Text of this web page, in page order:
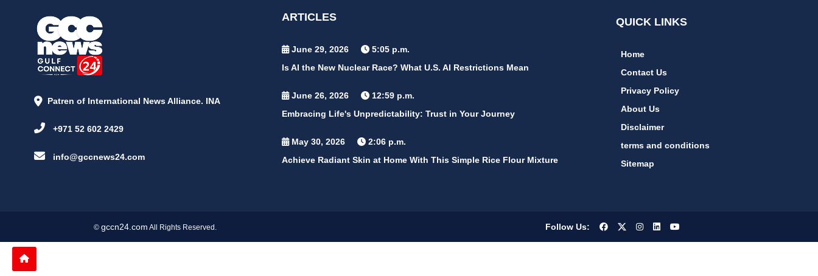
Patren of International News Alliance. INA
+971 52 602 2429
info@gccnews24.com
ARTICLES
June 29, 2026
5:05 p.m.
Is AI the New Nuclear Race? What U.S. AI Restrictions Mean
June 26, 2026
12:59 p.m.
Embracing Life's Unpredictability: Trust in Your Journey
May 30, 2026
2:06 p.m.
Achieve Radiant Skin at Home With This Simple Rice Flour Mixture
QUICK LINKS
Home
Contact Us
Privacy Policy
About Us
Disclaimer
terms and conditions
Sitemap
© gccn24.com All Rights Reserved. Follow Us: